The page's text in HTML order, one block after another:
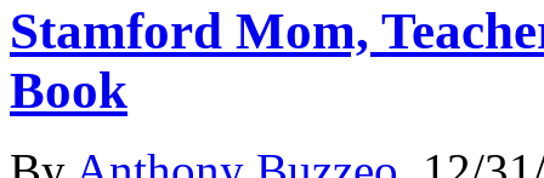
Stamford Mom,
Book